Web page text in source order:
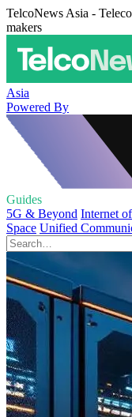
TelcoNews Asia -
makers
Asia
Powered By
Guides
5G & Beyond Internet
Space Unified